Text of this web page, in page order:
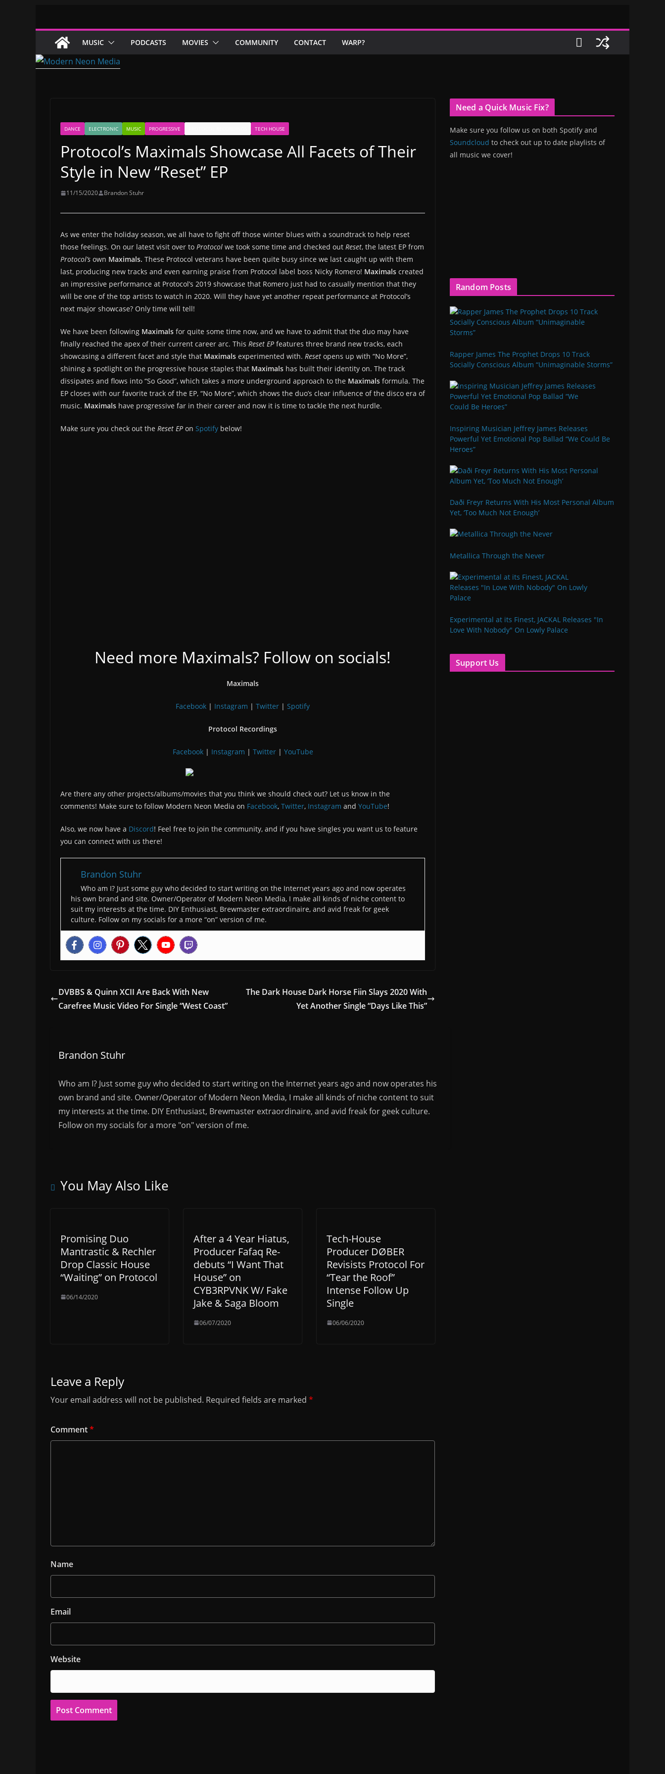
content
MUSIC PODCASTS MOVIES COMMUNITY CONTACT WARP?
DANCE ELECTRONIC MUSIC PROGRESSIVE TECH HOUSE
Protocol’s Maximals Showcase All Facets of Their
Style in New “Reset” EP
11/15/2020 Brandon Stuhr
As we enter the holiday season, we all have to fight off those winter blues with a soundtrack to help reset
those feelings. On our latest visit over to Protocol we took some time and checked out Reset, the latest EP from
Protocol’s own Maximals. These Protocol veterans have been quite busy since we last caught up with them
last, producing new tracks and even earning praise from Protocol label boss Nicky Romero! Maximals created
an impressive performance at Protocol’s 2019 showcase that Romero just had to casually mention that they
will be one of the top artists to watch in 2020. Will they have yet another repeat performance at Protocol’s
next major showcase? Only time will tell!
We have been following Maximals for quite some time now, and we have to admit that the duo may have
finally reached the apex of their current career arc. This Reset EP features three brand new tracks, each
showcasing a different facet and style that Maximals experimented with. Reset opens up with “No More”,
shining a spotlight on the progressive house staples that Maximals has built their identity on. The track
dissipates and flows into “So Good”, which takes a more underground approach to the Maximals formula. The
EP closes with our favorite track of the EP, “No More”, which shows the duo’s clear influence of the disco era of
music. Maximals have progressive far in their career and now it is time to tackle the next hurdle.
Make sure you check out the Reset EP on Spotify below!
Need more Maximals? Follow on socials!
Maximals
Facebook | Instagram | Twitter | Spotify
Protocol Recordings
Facebook| Instagram | Twitter| YouTube
Are there any other projects/albums/movies that you think we should check out? Let us know in the
comments! Make sure to follow Modern Neon Media on Facebook, Twitter, Instagram and YouTube!
Also, we now have a Discord! Feel free to join the community, and if you have singles you want us to feature
you can connect with us there!
Brandon Stuhr
Who am I? Just some guy who decided to start writing on the Internet years ago and now operates
his own brand and site. Owner/Operator of Modern Neon Media, I make all kinds of niche content to
suit my interests at the time. DIY Enthusiast, Brewmaster extraordinaire, and avid freak for geek
culture. Follow on my socials for a more “on” version of me.
DVBBS & Quinn XCII Are Back With New
Carefree Music Video For Single “West Coast”
The Dark House Dark Horse Fiin Slays 2020 With
Yet Another Single “Days Like This”
Brandon Stuhr
Who am I? Just some guy who decided to start writing on the Internet years ago and now operates his
own brand and site. Owner/Operator of Modern Neon Media, I make all kinds of niche content to suit
my interests at the time. DIY Enthusiast, Brewmaster extraordinaire, and avid freak for geek culture.
Follow on my socials for a more "on" version of me.
You May Also Like
Promising Duo
Mantrastic & Rechler
Drop Classic House
“Waiting” on Protocol
06/14/2020
After a 4 Year Hiatus,
Producer Fafaq Re-
debuts “I Want That
House” on
CYB3RPVNK W/ Fake
Jake & Saga Bloom
06/07/2020
Tech-House
Producer DØBER
Revisists Protocol For
“Tear the Roof”
Intense Follow Up
Single
06/06/2020
Leave a Reply
Your email address will not be published. Required fields are marked *
Comment*
Name
Email
Website
Need a Quick Music Fix?
Make sure you follow us on both Spotify and
Soundcloud to check out up to date playlists of
all music we cover!
Random Posts
Rapper James The Prophet Drops 10 Track
Socially Conscious Album “Unimaginable Storms”
Inspiring Musician Jeffrey James Releases
Powerful Yet Emotional Pop Ballad “We Could Be
Heroes”
Daði Freyr Returns With His Most Personal Album
Yet, ‘Too Much Not Enough’
Metallica Through the Never
Experimental at its Finest, JACKAL Releases "In
Love With Nobody" On Lowly Palace
Support Us